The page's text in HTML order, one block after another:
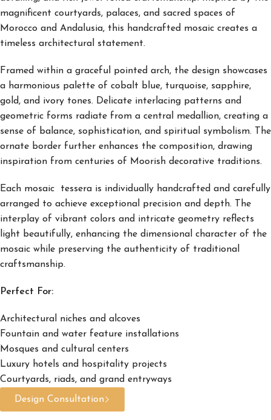
magnificent courtyards, palaces, and sacred spaces of
Morocco and Andalusia, this handcrafted mosaic creates a
timeless architectural statement.
Framed within a graceful pointed arch, the design showcases
a harmonious palette of cobalt blue, turquoise, sapphire,
gold, and ivory tones. Delicate interlacing patterns and
geometric forms radiate from a central medallion, creating a
sense of balance, sophistication, and spiritual symbolism. The
ornate border further enhances the composition, drawing
inspiration from centuries of Moorish decorative traditions.
Each mosaic tessera is individually handcrafted and carefully
arranged to achieve exceptional precision and depth. The
interplay of vibrant colors and intricate geometry reflects
light beautifully, enhancing the dimensional character of the
mosaic while preserving the authenticity of traditional
craftsmanship.
Perfect For:
Architectural niches and alcoves
Fountain and water feature installations
Mosques and cultural centers
Luxury hotels and hospitality projects
Courtyards, riads, and grand entryways
Design Consultation